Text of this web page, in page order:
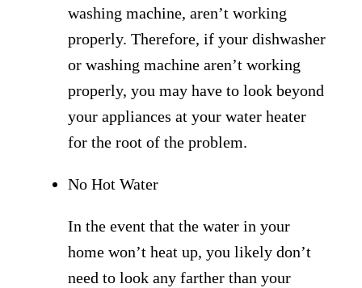
washing machine, aren’t working
properly. Therefore, if your dishwasher
or washing machine aren’t working
properly, you may have to look beyond
your appliances at your water heater
for the root of the problem.
No Hot Water
In the event that the water in your
home won’t heat up, you likely don’t
need to look any farther than your